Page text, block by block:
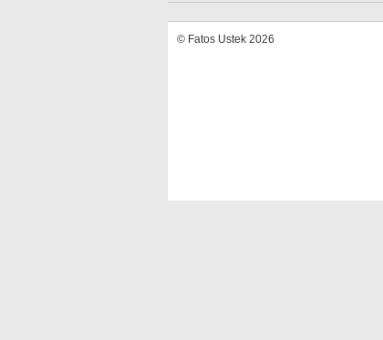
© Fatos Ustek 2026